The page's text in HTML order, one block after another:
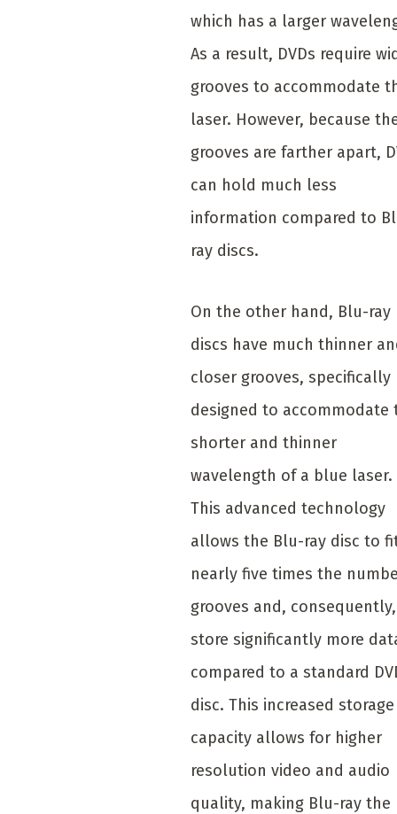
which has a larger
As a result, DVDs require
grooves to accommodate
laser. However, because
grooves are farther apart,
can hold much less
information compared to
ray discs.
On the other hand, Blu-ray
discs have much thinner
closer grooves, specifically
designed to accommodate
shorter and thinner
wavelength of a blue laser.
This advanced technology
allows the Blu-ray disc to
nearly five times the
grooves and, consequently,
store significantly more
compared to a standard
disc. This increased storage
capacity allows for higher
resolution video and audio
quality, making Blu-ray the